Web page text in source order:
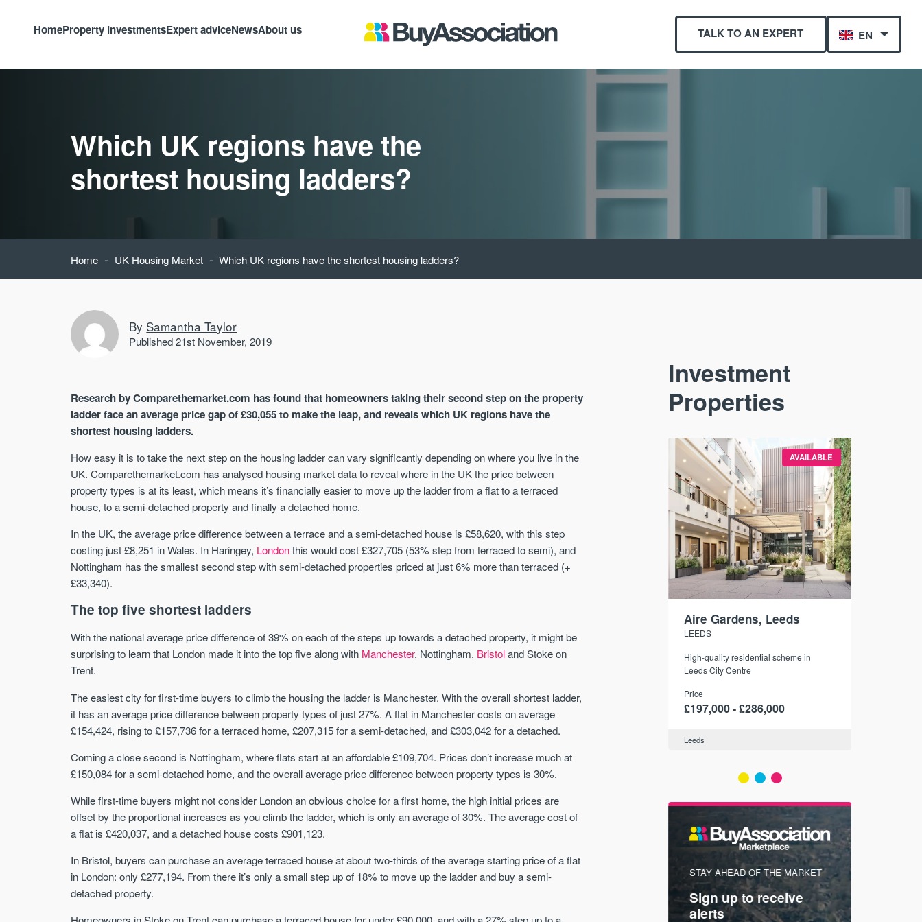
HomeProperty investmentsExpert adviceNewsAbout us TALK TO AN EXPERT EN
Which UK regions have the
shortest housing ladders?
Home - UK Housing Market - Which UK regions have the shortest housing ladders?
By Samantha Taylor
Published 21st November, 2019
Research by Comparethemarket.com has found that homeowners taking their second step on the property
ladder face an average price gap of £30,055 to make the leap, and reveals which UK regions have the
shortest housing ladders.
How easy it is to take the next step on the housing ladder can vary significantly depending on where you live in the
UK. Comparethemarket.com has analysed housing market data to reveal where in the UK the price between
property types is at its least, which means it’s financially easier to move up the ladder from a flat to a terraced
house, to a semi-detached property and finally a detached home.
In the UK, the average price difference between a terrace and a semi-detached house is £58,620, with this step
costing just £8,251 in Wales. In Haringey, Londonthis would cost £327,705 (53% step from terraced to semi), and
Nottingham has the smallest second step with semi-detached properties priced at just 6% more than terraced (+
£33,340).
The top five shortest ladders
With the national average price difference of 39% on each of the steps up towards a detached property, it might be
surprising to learn that London made it into the top five along with Manchester, Nottingham, Bristoland Stoke on
Trent.
The easiest city for first-time buyers to climb the housing the ladder is Manchester. With the overall shortest ladder,
it has an average price difference between property types of just 27%. A flat in Manchester costs on average
£154,424, rising to £157,736 for a terraced home, £207,315 for a semi-detached, and £303,042 for a detached.
Coming a close second is Nottingham, where flats start at an affordable £109,704. Prices don’t increase much at
£150,084 for a semi-detached home, and the overall average price difference between property types is 30%.
While first-time buyers might not consider London an obvious choice for a first home, the high initial prices are
offset by the proportional increases as you climb the ladder, which is only an average of 30%. The average cost of
a flat is £420,037, and a detached house costs £901,123.
In Bristol, buyers can purchase an average terraced house at about two-thirds of the average starting price of a flat
in London: only £277,194. From there it’s only a small step up of 18% to move up the ladder and buy a semi-
detached property.
Investment
Properties
AVAILABLE
YORK
35 boutique apartments in the heart of
Price
£286,000 - £850,000
MANCHESTER
Piccadilly Wharf is a Manchester city
best food, culture, and transport links.
Price
FROM £300,000
AVAILABLE
Aire Gardens, Leeds
LEEDS
High-quality residential scheme in
Leeds City Centre
Price
£197,000 - £286,000
Leeds
STAY AHEAD OF THE MARKET
alerts
FIRST FOR NEWS AND
KNOWLEDGE.
STAY AHEAD OF THE MARKET
Sign up to receive
alerts